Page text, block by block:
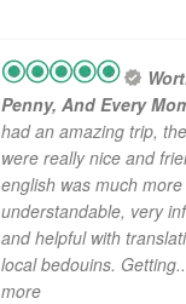
Penny, And Every
had an amazing trip,
were really nice and
english was much
understandable, very
and helpful with
local bedouins. Getting
more